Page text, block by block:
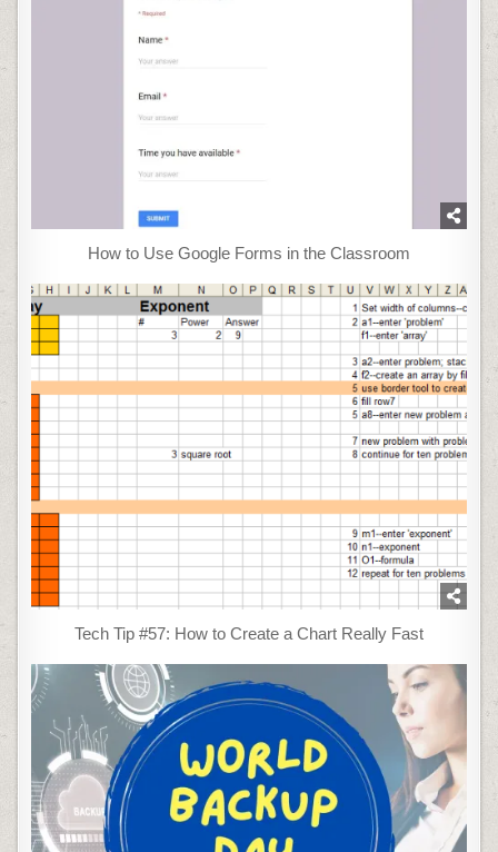
How to Use Google Forms in the Classroom
Tech Tip #57: How to Create a Chart Really Fast